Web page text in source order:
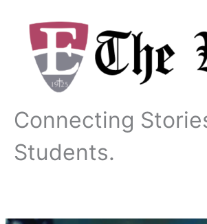
content
Connecting
Students.